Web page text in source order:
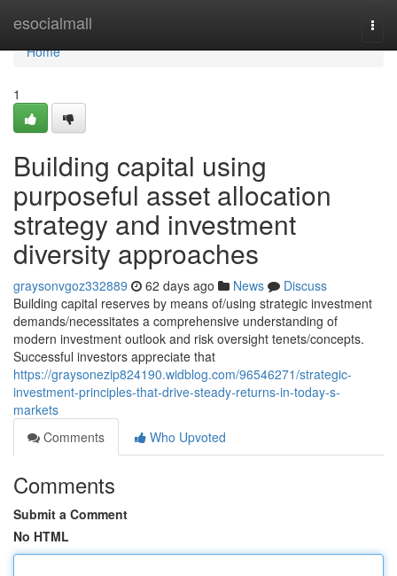
esocialmall
Home
Home
1
Building capital using
purposeful asset allocation
strategy and investment
diversity approaches
graysonvgoz332889 62 days ago News
Discuss
Building capital reserves by means of/using strategic investment
demands/necessitates a comprehensive understanding of
modern investment outlook and risk oversight tenets/concepts.
Successful investors appreciate that
https://graysonezip824190.widblog.com/96546271/strategic-
investment-principles-that-drive-steady-returns-in-today-s-
markets
Comments
Who Upvoted
Comments
Submit a Comment
No HTML